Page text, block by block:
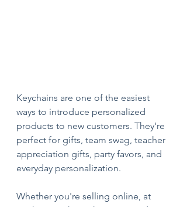
Keychains are one of the easiest
ways to introduce personalized
products to new customers. They're
perfect for gifts, team swag, teacher
appreciation gifts, party favors, and
everyday personalization.
Whether you're selling online, at